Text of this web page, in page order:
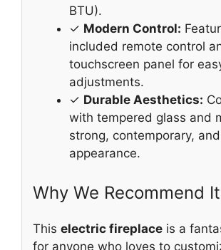
BTU).
✓ Modern Control:
included remote control
touchscreen panel for
adjustments.
✓ Durable Aesthetics:
with tempered glass and
strong, contemporary,
appearance.
Why We Recommend It
This electric fireplace is a
for anyone who loves to